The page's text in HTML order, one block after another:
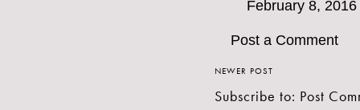
February 8,
Post a Comment
NEWER POST
Subscribe to: Post